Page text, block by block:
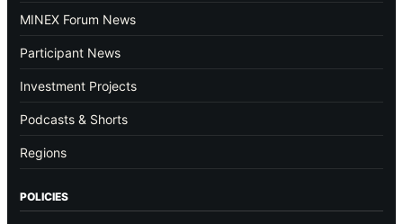
MINEX Forum News
Participant News
Investment Projects
Podcasts & Shorts
Regions
POLICIES